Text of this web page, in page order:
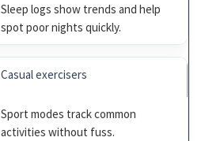
Sleep logs show trends and help
spot poor nights quickly.
Casual exercisers
Sport modes track common
activities without fuss.